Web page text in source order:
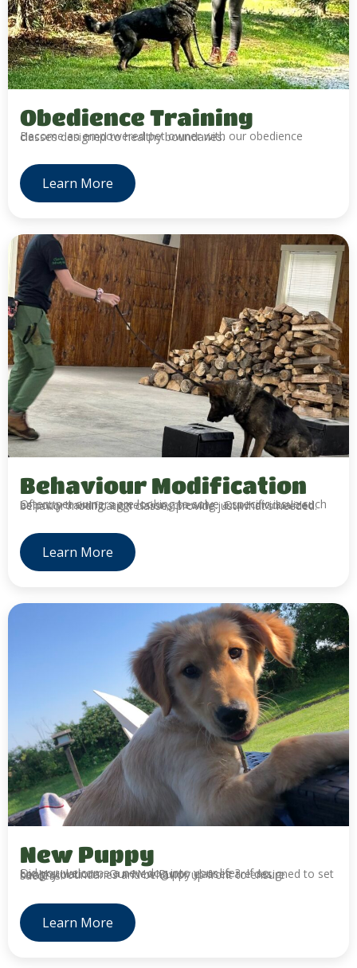
Obedience Training
Become an empowered pet owner with our obedience classes designed to healthy boundaries.
Learn More
Behaviour Modification
Often, pet owners are looking to solve a specific issue such as potty training, aggression, chewing. Our individualized behavior modification classes provide just what's needed.
Learn More
New Puppy
Did you welcome a new dog into your life? If so, congratulations. Our New Puppy classes are designed to set healthy boundaries and behavior up front to ensure success.
Learn More